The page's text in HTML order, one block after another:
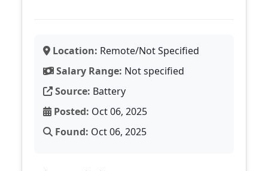
Location: Remote/Not Specified
Salary Range: Not specified
Source: Battery
Posted: Oct 06, 2025
Found: Oct 06, 2025